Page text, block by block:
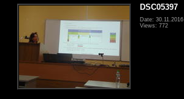
DSC05397
Date: 30.11.2016
Views: 772